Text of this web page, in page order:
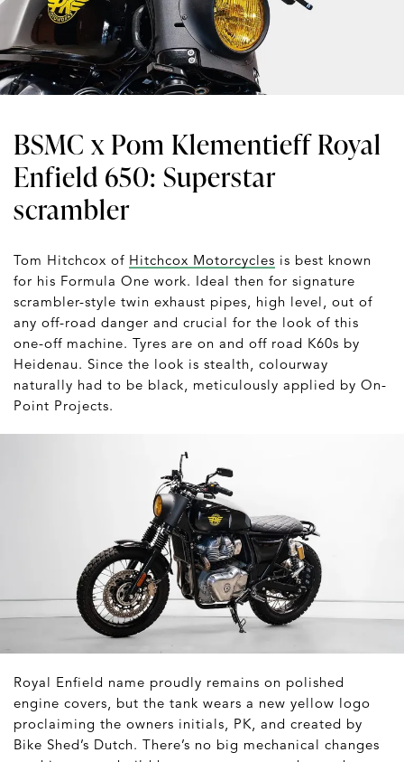
BSMC x Pom Klementieff Royal
Enfield 650: Superstar
scrambler
Tom Hitchcox of Hitchcox Motorcycles is best known
for his Formula One work. Ideal then for signature
scrambler-style twin exhaust pipes, high level, out of
any off-road danger and crucial for the look of this
one-off machine. Tyres are on and off road K60s by
Heidenau. Since the look is stealth, colourway
naturally had to be black, meticulously applied by On-
Point Projects.
Royal Enfield name proudly remains on polished
engine covers, but the tank wears a new yellow logo
proclaiming the owners initials, PK, and created by
Bike Shed’s Dutch. There’s no big mechanical changes